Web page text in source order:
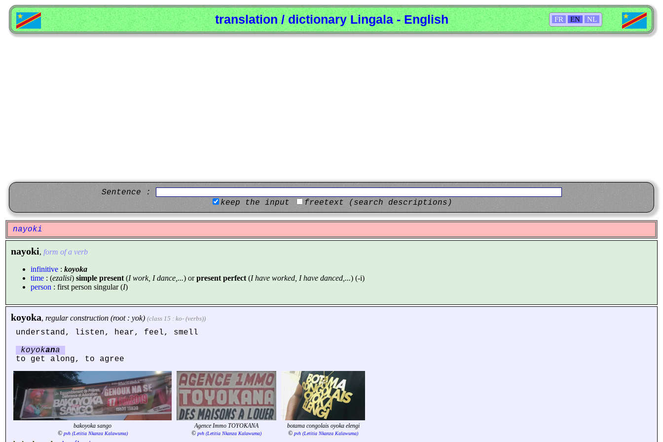
FR EN NL
translation / dictionary Lingala - English
Sentence :
keep the input
freetext (search descriptions)
nayoki
nayoki, form of a verb
infinitive : koyoka
time : (ezalisi) simple present (I work, I dance,...) orpresent perfect (I have worked, I have danced,...) (-i)
person : first person singular (I)
koyoka, regular construction (root : yok) (class 15 : ko- (verbs))
understand, listen, hear, feel, smell
koyokana
to get along, to agree
bakoyoka sango
© pvh (Letitia Nkanza Kalawuma)
Agence Immo TOYOKANA
© pvh (Letitia Nkanza Kalawuma)
botama congolais oyoka elengi
© pvh (Letitia Nkanza Kalawuma)